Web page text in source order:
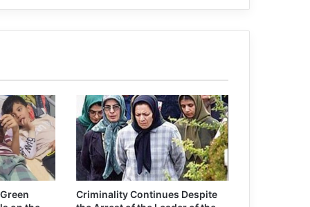
soldiers joining IS
Afghan Official: 600 Freed Taliban
Association for Defending Victims of
Terrorism Statement on Terrorist
Attack in Afghanistan
Criminality Continues Despite